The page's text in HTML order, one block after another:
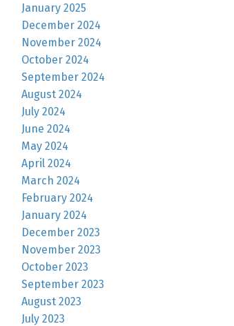
January 2025
December 2024
November 2024
October 2024
September 2024
August 2024
July 2024
June 2024
May 2024
April 2024
March 2024
February 2024
January 2024
December 2023
November 2023
October 2023
September 2023
August 2023
July 2023